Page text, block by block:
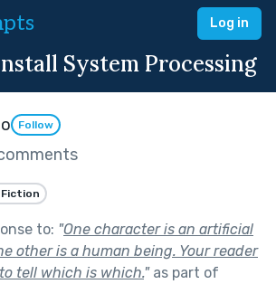
Log in
System Processing
Follow
to: "One character is an artificial
other is a human being. Your reader
tell which is which."as part of